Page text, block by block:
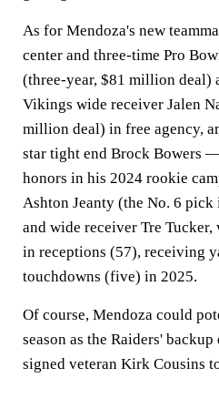
As for Mendoza's new
center and three-time Pro
(three-year, $81 million deal)
Vikings wide receiver Jalen
million deal) in free agency,
star tight end Brock Bowers
honors in his 2024 rookie
Ashton Jeanty (the No. 6
and wide receiver Tre
in receptions (57), receiving
touchdowns (five) in 2025.
Of course, Mendoza could
season as the Raiders'
signed veteran Kirk Cousins